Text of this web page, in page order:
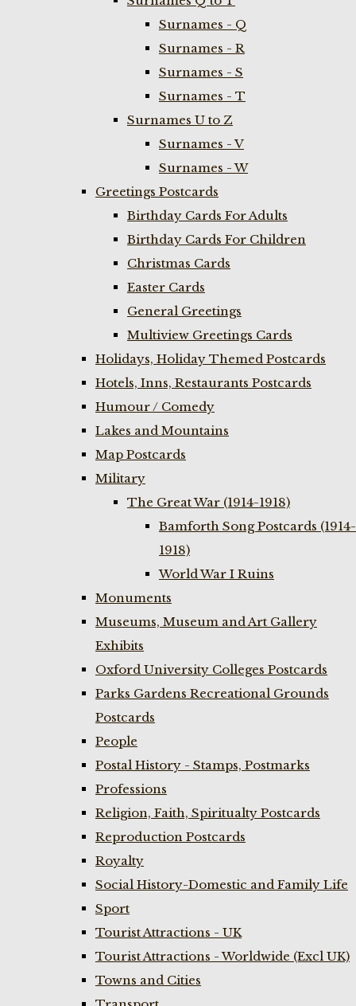
Surnames - Q
Surnames - R
Surnames - S
Surnames - T
Surnames U to Z
Surnames - V
Surnames - W
Greetings Postcards
Birthday Cards For Adults
Birthday Cards For Children
Christmas Cards
Easter Cards
General Greetings
Multiview Greetings Cards
Holidays, Holiday Themed Postcards
Hotels, Inns, Restaurants Postcards
Humour / Comedy
Lakes and Mountains
Map Postcards
Military
The Great War (1914-1918)
Bamforth Song Postcards (1914-
1918)
World War I Ruins
Monuments
Museums, Museum and Art Gallery
Exhibits
Oxford University Colleges Postcards
Parks Gardens Recreational Grounds
Postcards
People
Postal History - Stamps, Postmarks
Professions
Religion, Faith, Spiritualty Postcards
Reproduction Postcards
Royalty
Social History-Domestic and Family Life
Sport
Tourist Attractions - UK
Tourist Attractions - Worldwide (Excl UK)
Towns and Cities